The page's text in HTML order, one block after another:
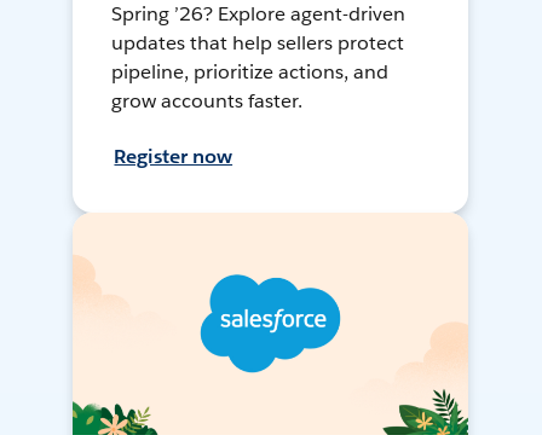
Spring ’26? Explore agent-driven
updates that help sellers protect
pipeline, prioritize actions, and
grow accounts faster.
Register now